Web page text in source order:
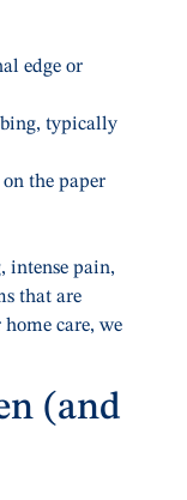
edge or
typically
the paper
intense pain,
that are
care, we
(and